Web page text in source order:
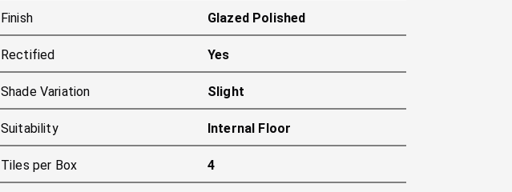
Finish Glazed Polished
Rectified Yes
Shade Variation Slight
Suitability Internal Floor
Tiles per Box 4